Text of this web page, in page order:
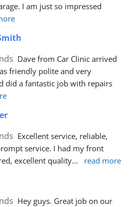
I am just so impressed
Dave from Car Clinic arrived
friendly polite and very
did a fantastic job with repairs
Excellent service, reliable,
service. I had my front
excellent quality... read more
Hey guys. Great job on our